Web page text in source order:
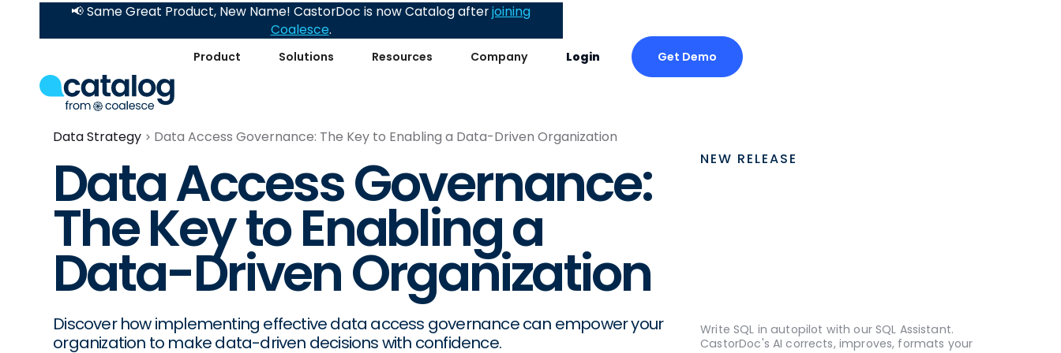
Product Solutions Resources Company Login Get Demo
📢 Same Great Product, New Name! CastorDoc is now Catalog afterjoining
Coalesce.
Data Strategy Data Access Governance: The Key to Enabling a Data-Driven Organization
Data Access Governance:
The Key to Enabling a
Data-Driven Organization
Discover how implementing effective data access governance can empower your
organization to make data-driven decisions with confidence.
NEW RELEASE
Write SQL in autopilot with our SQL Assistant.
CastorDoc's AI corrects, improves, formats your